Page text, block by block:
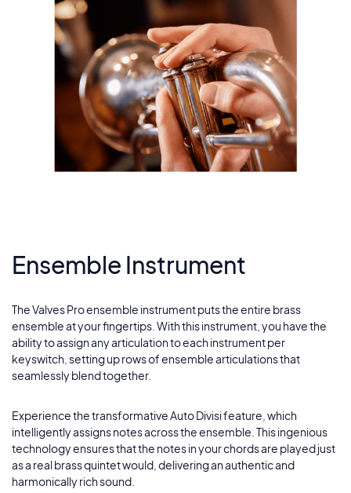
Ensemble Instrument
The Valves Pro ensemble instrument puts the entire brass
ensemble at your fingertips. With this instrument, you have the
ability to assign any articulation to each instrument per
keyswitch, setting up rows of ensemble articulations that
seamlessly blend together.
Experience the transformative Auto Divisi feature, which
intelligently assigns notes across the ensemble. This ingenious
technology ensures that the notes in your chords are played just
as a real brass quintet would, delivering an authentic and
harmonically rich sound.